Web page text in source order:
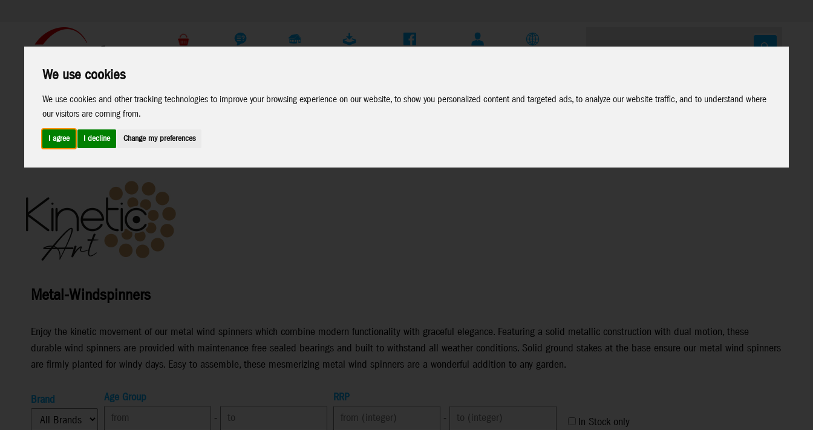
We use cookies
We use cookies and other tracking technologies to improve your browsing experience on our website, to show you personalized content and targeted ads, to analyze our website traffic, and to understand where
our visitors are coming from.
I agree I decline Change my preferences
Products
Home>Windspinners >Metal-Windspinners
Metal-Windspinners
Enjoy the kinetic movement of our metal wind spinners which combine modern functionality with graceful elegance. Featuring a solid metallic construction with dual motion, these
durable wind spinners are provided with maintenance free sealed bearings and built to withstand all weather conditions. Solid ground stakes at the base ensure our metal wind spinners
are firmly planted for windy days. Easy to assemble, these mesmerizing metal wind spinners are a wonderful addition to any garden.
Brand
Age Group
-
RRP
-
In Stock only